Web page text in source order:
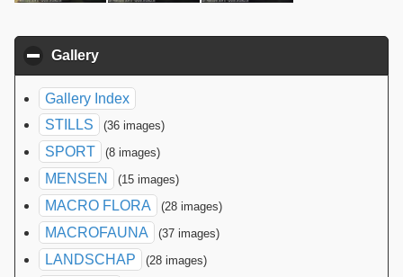
Gallery
Gallery Index
STILLS
(36 images)
SPORT (8 images)
MENSEN (15 images)
MACRO FLORA (28 images)
MACROFAUNA (37 images)
LANDSCHAP (28 images)